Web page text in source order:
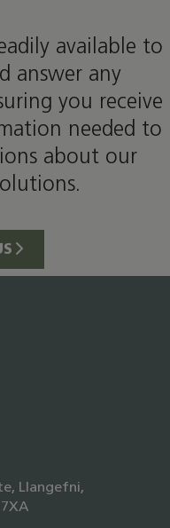
available to
answer any
you receive
needed to
about our
Llangefni,